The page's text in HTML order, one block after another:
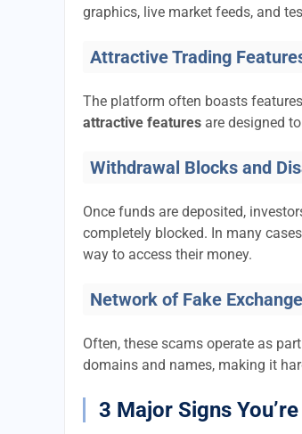
graphics, live market feeds, and
Attractive Trading
The platform often boasts
attractive features are designed
Withdrawal Blocks and
Once funds are deposited,
completely blocked. In many
way to access their money.
Network of Fake
Often, these scams operate as
domains and names, making it
3 Major Signs